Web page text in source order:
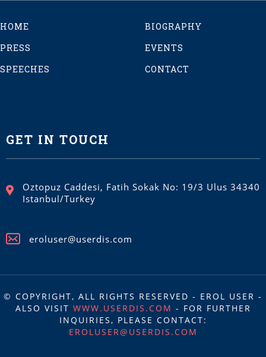
HOME
BIOGRAPHY
PRESS
EVENTS
SPEECHES
CONTACT
GET IN TOUCH
Oztopuz Caddesi, Fatih Sokak No: 19/3 Ulus 34340
Istanbul/Turkey
eroluser@userdis.com
© COPYRIGHT, ALL RIGHTS RESERVED - EROL USER -
ALSO VISIT WWW.USERDIS.COM - FOR FURTHER
INQUIRIES, PLEASE CONTACT:
EROLUSER@USERDIS.COM